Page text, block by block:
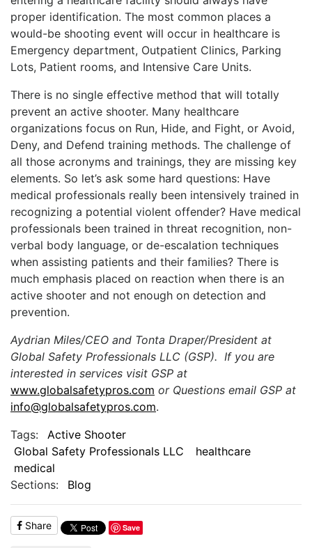
proper identification. The most common places a
would-be shooting event will occur in healthcare is
Emergency department, Outpatient Clinics, Parking
Lots, Patient rooms, and Intensive Care Units.
There is no single effective method that will totally
prevent an active shooter. Many healthcare
organizations focus on Run, Hide, and Fight, or Avoid,
Deny, and Defend training methods. The challenge of
all those acronyms and trainings, they are missing key
elements. So let’s ask some hard questions: Have
medical professionals really been intensively trained in
recognizing a potential violent offender? Have medical
professionals been trained in threat recognition, non-
verbal body language, or de-escalation techniques
when assisting patients and their families? There is
much emphasis placed on reaction when there is an
active shooter and not enough on detection and
prevention.
Aydrian Miles/CEO and Tonta Draper/President at
Global Safety Professionals LLC (GSP). If you are
interested in services visit GSP at
www.globalsafetypros.com or Questions email GSP at
info@globalsafetypros.com.
Tags:
Active Shooter
Global Safety Professionals LLC
healthcare
medical
Sections:
Blog
Share Save